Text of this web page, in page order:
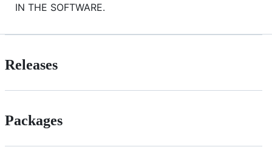
IN THE SOFTWARE.
Releases
Packages